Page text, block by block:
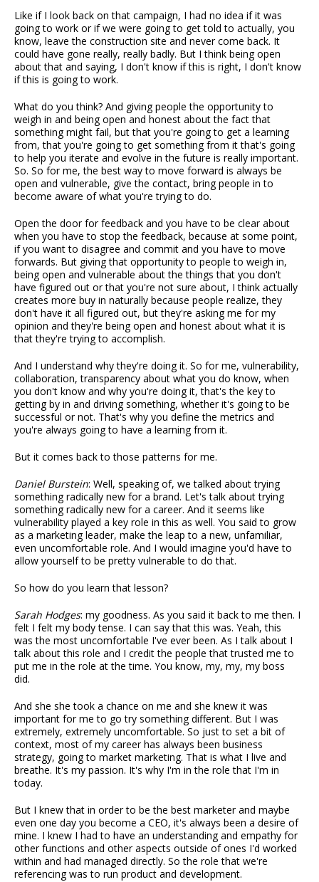
Like if I look back on that campaign, I had no idea if it was
going to work or if we were going to get told to actually, you
know, leave the construction site and never come back. It
could have gone really, really badly. But I think being open
about that and saying, I don't know if this is right, I don't know
if this is going to work.
What do you think? And giving people the opportunity to
weigh in and being open and honest about the fact that
something might fail, but that you're going to get a learning
from, that you're going to get something from it that's going
to help you iterate and evolve in the future is really important.
So. So for me, the best way to move forward is always be
open and vulnerable, give the contact, bring people in to
become aware of what you're trying to do.
Open the door for feedback and you have to be clear about
when you have to stop the feedback, because at some point,
if you want to disagree and commit and you have to move
forwards. But giving that opportunity to people to weigh in,
being open and vulnerable about the things that you don't
have figured out or that you're not sure about, I think actually
creates more buy in naturally because people realize, they
don't have it all figured out, but they're asking me for my
opinion and they're being open and honest about what it is
that they're trying to accomplish.
And I understand why they're doing it. So for me, vulnerability,
collaboration, transparency about what you do know, when
you don't know and why you're doing it, that's the key to
getting by in and driving something, whether it's going to be
successful or not. That's why you define the metrics and
you're always going to have a learning from it.
But it comes back to those patterns for me.
Daniel Burstein: Well, speaking of, we talked about trying
something radically new for a brand. Let's talk about trying
something radically new for a career. And it seems like
vulnerability played a key role in this as well. You said to grow
as a marketing leader, make the leap to a new, unfamiliar,
even uncomfortable role. And I would imagine you'd have to
allow yourself to be pretty vulnerable to do that.
So how do you learn that lesson?
Sarah Hodges: my goodness. As you said it back to me then. I
felt I felt my body tense. I can say that this was. Yeah, this
was the most uncomfortable I've ever been. As I talk about I
talk about this role and I credit the people that trusted me to
put me in the role at the time. You know, my, my, my boss
did.
And she she took a chance on me and she knew it was
important for me to go try something different. But I was
extremely, extremely uncomfortable. So just to set a bit of
context, most of my career has always been business
strategy, going to market marketing. That is what I live and
breathe. It's my passion. It's why I'm in the role that I'm in
today.
But I knew that in order to be the best marketer and maybe
even one day you become a CEO, it's always been a desire of
mine. I knew I had to have an understanding and empathy for
other functions and other aspects outside of ones I'd worked
within and had managed directly. So the role that we're
referencing was to run product and development.